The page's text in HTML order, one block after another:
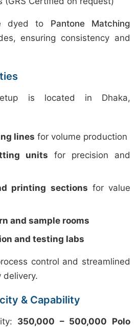
dyed to Pantone Matching
ensuring consistency and
is located in Dhaka,
lines for volume production
units for precision and
printing sections for value
and sample rooms
and testing labs
control and streamlined
delivery.
& Capability
350,000 – 500,000 Polo